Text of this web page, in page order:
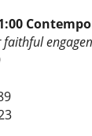
faithful